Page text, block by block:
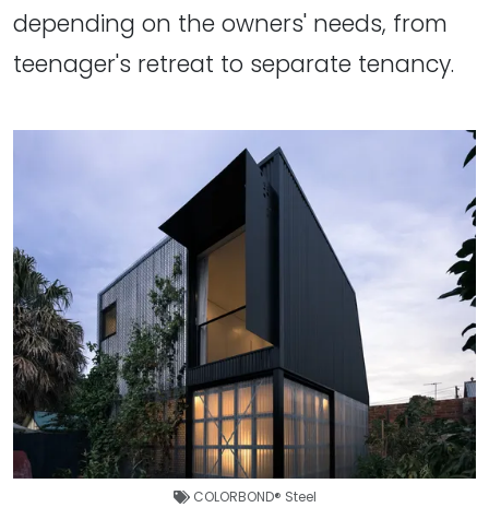
depending on the owners' needs, from
teenager's retreat to separate tenancy.
COLORBOND® Steel